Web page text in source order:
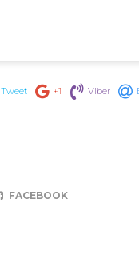
Tweet +1 Viber
FACEBOOK